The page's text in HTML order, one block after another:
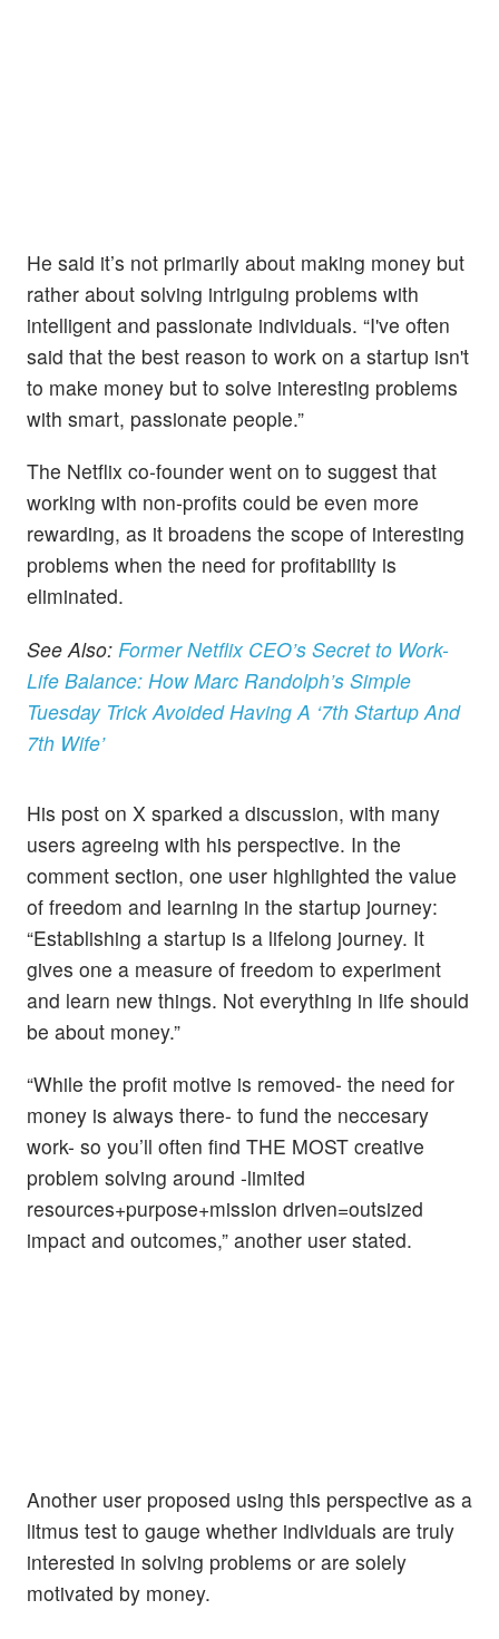
He said it’s not primarily about making money but
rather about solving intriguing problems with
intelligent and passionate individuals. “I've often
said that the best reason to work on a startup isn't
to make money but to solve interesting problems
with smart, passionate people.”
The Netflix co-founder went on to suggest that
working with non-profits could be even more
rewarding, as it broadens the scope of interesting
problems when the need for profitability is
eliminated.
See Also: Former Netflix CEO’s Secret to Work-
Life Balance: How Marc Randolph’s Simple
Tuesday Trick Avoided Having A ‘7th Startup And
7th Wife’
His post on X sparked a discussion, with many
users agreeing with his perspective. In the
comment section, one user highlighted the value
of freedom and learning in the startup journey:
“Establishing a startup is a lifelong journey. It
gives one a measure of freedom to experiment
and learn new things. Not everything in life should
be about money.”
“While the profit motive is removed- the need for
money is always there- to fund the neccesary
work- so you’ll often find THE MOST creative
problem solving around -limited
resources+purpose+mission driven=outsized
impact and outcomes,” another user stated.
Another user proposed using this perspective as a
litmus test to gauge whether individuals are truly
interested in solving problems or are solely
motivated by money.